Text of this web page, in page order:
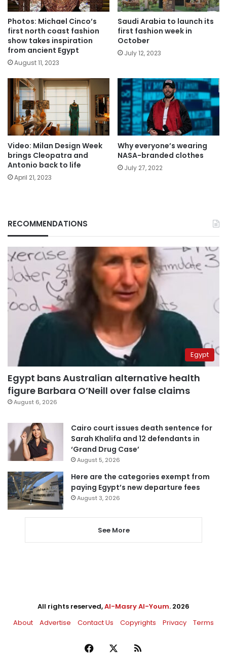
Photos: Michael Cinco’s
first north coast fashion
show takes inspiration
from ancient Egypt
August 11, 2023
Saudi Arabia to launch its
first fashion week in
October
July 12, 2023
Video: Milan Design Week
brings Cleopatra and
Antonio back to life
April 21, 2023
Why everyone’s wearing
NASA-branded clothes
July 27, 2022
RECOMMENDATIONS
Egypt
Egypt bans Australian alternative health
figure Barbara O’Neill over false claims
August 6, 2026
Cairo court issues death sentence for
Sarah Khalifa and 12 defendants in
‘Grand Drug Case’
August 5, 2026
Here are the categories exempt from
paying Egypt’s new departure fees
August 3, 2026
See More
All rights reserved,Al-Masry Al-Youm. 2026
About
Advertise Contact Us Copyrights Privacy Terms
Facebook RSS